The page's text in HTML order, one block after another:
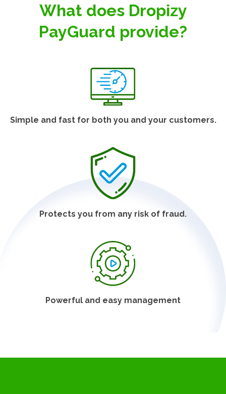
What does Dropizy
PayGuard provide?
Simple and fast for both you and your customers.
Protects you from any risk of fraud.
Powerful and easy management